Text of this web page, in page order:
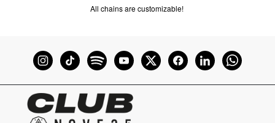
All chains are customizable!